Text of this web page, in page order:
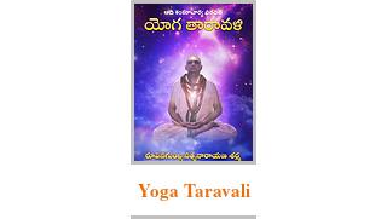
Yoga Taravali